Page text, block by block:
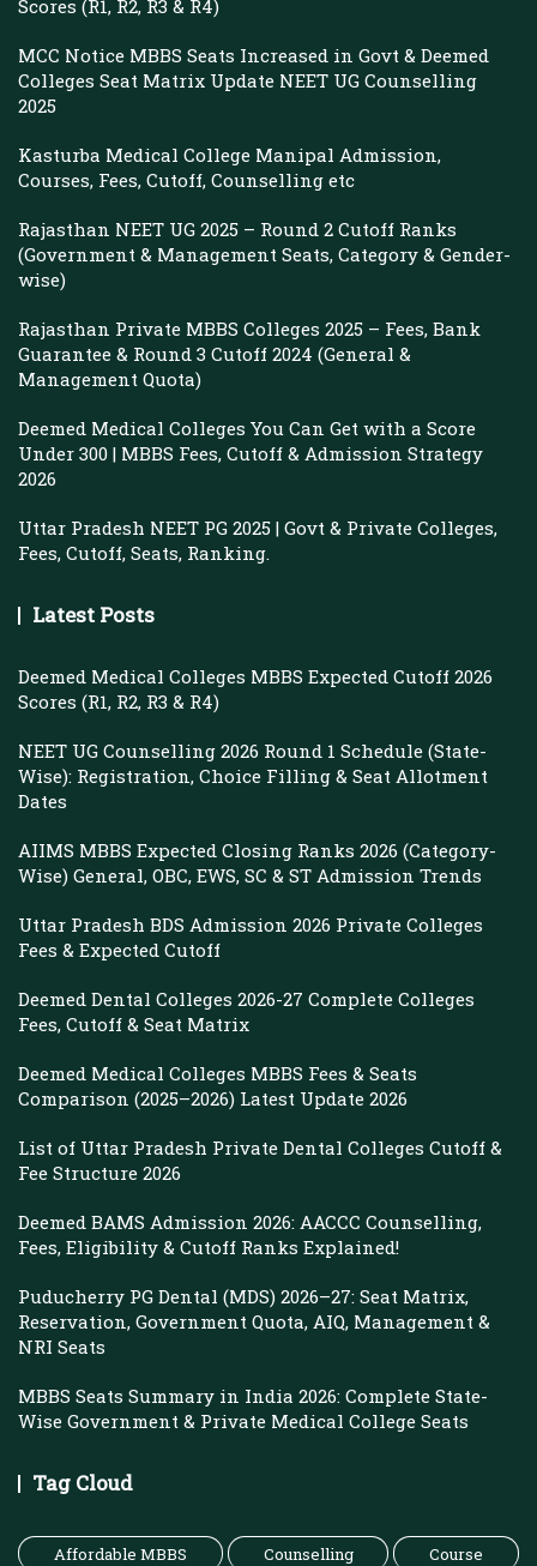
Scores (R1, R2, R3 & R4)
MCC Notice MBBS Seats Increased in Govt & Deemed
Colleges Seat Matrix Update NEET UG Counselling
2025
Kasturba Medical College Manipal Admission,
Courses, Fees, Cutoff, Counselling etc
Rajasthan NEET UG 2025 – Round 2 Cutoff Ranks
(Government & Management Seats, Category & Gender-
wise)
Rajasthan Private MBBS Colleges 2025 – Fees, Bank
Guarantee & Round 3 Cutoff 2024 (General &
Management Quota)
Deemed Medical Colleges You Can Get with a Score
Under 300 | MBBS Fees, Cutoff & Admission Strategy
2026
Uttar Pradesh NEET PG 2025 | Govt & Private Colleges,
Fees, Cutoff, Seats, Ranking.
Latest Posts
Deemed Medical Colleges MBBS Expected Cutoff 2026
Scores (R1, R2, R3 & R4)
NEET UG Counselling 2026 Round 1 Schedule (State-
Wise): Registration, Choice Filling & Seat Allotment
Dates
AIIMS MBBS Expected Closing Ranks 2026 (Category-
Wise) General, OBC, EWS, SC & ST Admission Trends
Uttar Pradesh BDS Admission 2026 Private Colleges
Fees & Expected Cutoff
Deemed Dental Colleges 2026-27 Complete Colleges
Fees, Cutoff & Seat Matrix
Deemed Medical Colleges MBBS Fees & Seats
Comparison (2025–2026) Latest Update 2026
List of Uttar Pradesh Private Dental Colleges Cutoff &
Fee Structure 2026
Deemed BAMS Admission 2026: AACCC Counselling,
Fees, Eligibility & Cutoff Ranks Explained!
Puducherry PG Dental (MDS) 2026–27: Seat Matrix,
Reservation, Government Quota, AIQ, Management &
NRI Seats
MBBS Seats Summary in India 2026: Complete State-
Wise Government & Private Medical College Seats
Tag Cloud
Affordable MBBS Counselling
Course